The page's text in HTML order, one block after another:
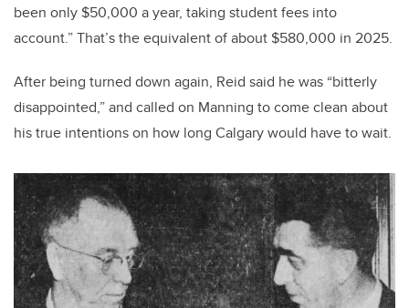
been only $50,000 a year, taking student fees into
account.” That’s the equivalent of about $580,000 in 2025.
After being turned down again, Reid said he was “bitterly
disappointed,” and called on Manning to come clean about
his true intentions on how long Calgary would have to wait.